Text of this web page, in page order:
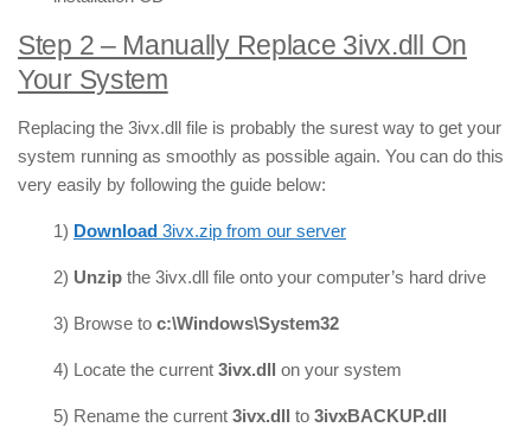
Step 2 – Manually Replace 3ivx.dll On
Your System
Replacing the 3ivx.dll file is probably the surest way to get your
system running as smoothly as possible again. You can do this
very easily by following the guide below:
1) Download 3ivx.zip from our server
2) Unzip the 3ivx.dll file onto your computer’s hard drive
3) Browse to c:\Windows\System32
4) Locate the current 3ivx.dll on your system
5) Rename the current 3ivx.dll to 3ivxBACKUP.dll